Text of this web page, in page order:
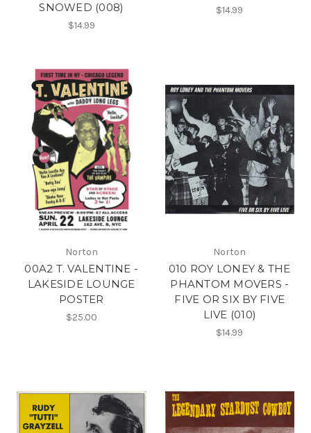
SNOWED (008)
$14.99
$14.99
Norton
00A2 T. VALENTINE -
LAKESIDE LOUNGE
POSTER
$25.00
Norton
010 ROY LONEY & THE
PHANTOM MOVERS -
FIVE OR SIX BY FIVE
LIVE (010)
$14.99